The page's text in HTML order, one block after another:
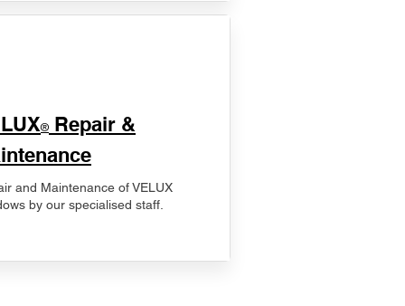
® Repair &
and Maintenance of VELUX
by our specialised staff.